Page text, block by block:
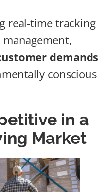
real-time tracking
demands
conscious
in a
Market